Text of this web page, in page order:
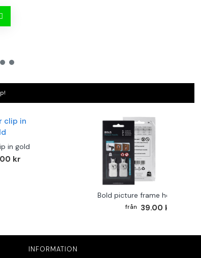
in gold
kr
Bold picture frame hook 2-pack
39.00 kr
INFORMATION